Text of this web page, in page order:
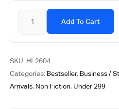
Add To Cart
SKU: HL2604
Categories: Bestseller, Business /
Arrivals, Non Fiction, Under 299